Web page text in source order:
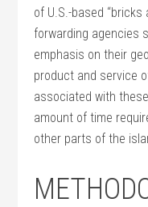
of U.S.-based
forwarding agencies
emphasis on their
product and service
associated with
amount of time
other parts of the